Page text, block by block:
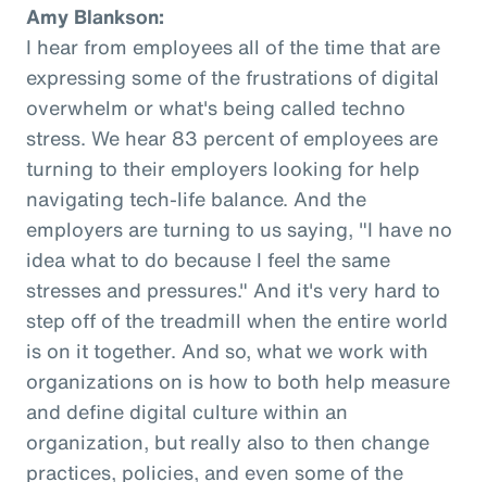
Amy Blankson:
I hear from employees all of the time that are
expressing some of the frustrations of digital
overwhelm or what's being called techno
stress. We hear 83 percent of employees are
turning to their employers looking for help
navigating tech-life balance. And the
employers are turning to us saying, "I have no
idea what to do because I feel the same
stresses and pressures." And it's very hard to
step off of the treadmill when the entire world
is on it together. And so, what we work with
organizations on is how to both help measure
and define digital culture within an
organization, but really also to then change
practices, policies, and even some of the